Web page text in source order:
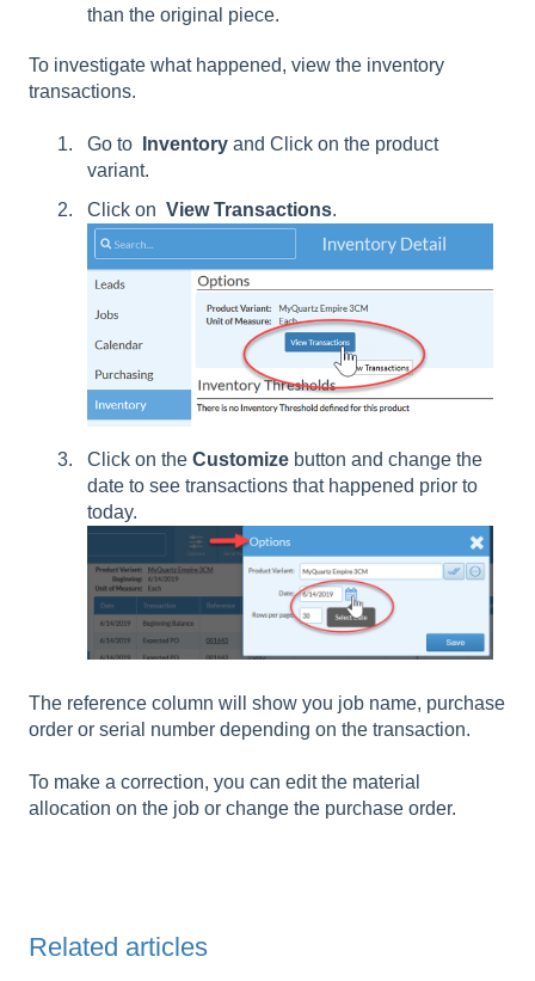
than the original piece.
To investigate what happened, view the inventory
transactions.
Go to Inventory and Click on the product
variant.
Click on View Transactions.
Click on the Customize button and change the
date to see transactions that happened prior to
today.
The reference column will show you job name, purchase
order or serial number depending on the transaction.
To make a correction, you can edit the material
allocation on the job or change the purchase order.
Related articles